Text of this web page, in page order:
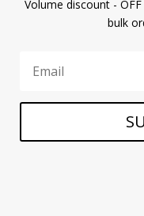
Volume discount -
bulk